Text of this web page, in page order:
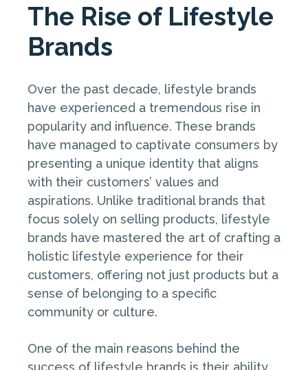
The Rise of Lifestyle
Brands
Over the past decade, lifestyle brands
have experienced a tremendous rise in
popularity and influence. These brands
have managed to captivate consumers by
presenting a unique identity that aligns
with their customers’ values and
aspirations. Unlike traditional brands that
focus solely on selling products, lifestyle
brands have mastered the art of crafting a
holistic lifestyle experience for their
customers, offering not just products but a
sense of belonging to a specific
community or culture.
One of the main reasons behind the
success of lifestyle brands is their ability